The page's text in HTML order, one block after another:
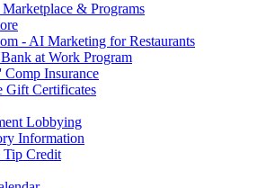
& Programs
- AI Marketing for Restaurants
at Work Program
Comp Insurance
Gift Certificates
Lobbying
Information
Tip Credit